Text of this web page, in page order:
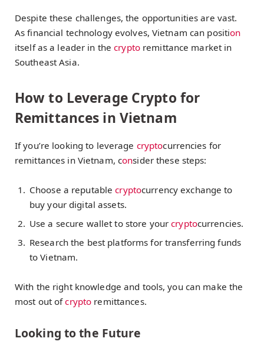
Despite these challenges, the opportunities are vast.
As financial technology evolves, Vietnam can position
itself as a leader in thecryptoremittance market in
Southeast Asia.
How to Leverage Crypto for
Remittances in Vietnam
If you’re looking to leverage cryptocurrencies for
remittances in Vietnam, consider these steps:
Choose a reputablecryptocurrency exchange to
buy your digital assets.
Use a secure wallet to store yourcryptocurrencies.
Research the best platforms for transferring funds
to Vietnam.
With the right knowledge and tools, you can make the
most out ofcrypto remittances.
Looking to the Future